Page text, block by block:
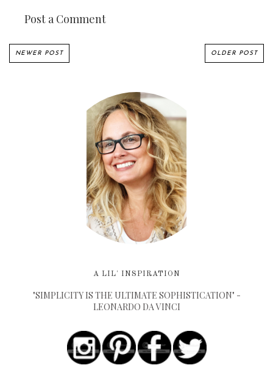
Post a Comment
NEWER POST OLDER POST
A LIL' INSPIRATION
"SIMPLICITY IS THE ULTIMATE SOPHISTICATION" -
LEONARDO DA VINCI